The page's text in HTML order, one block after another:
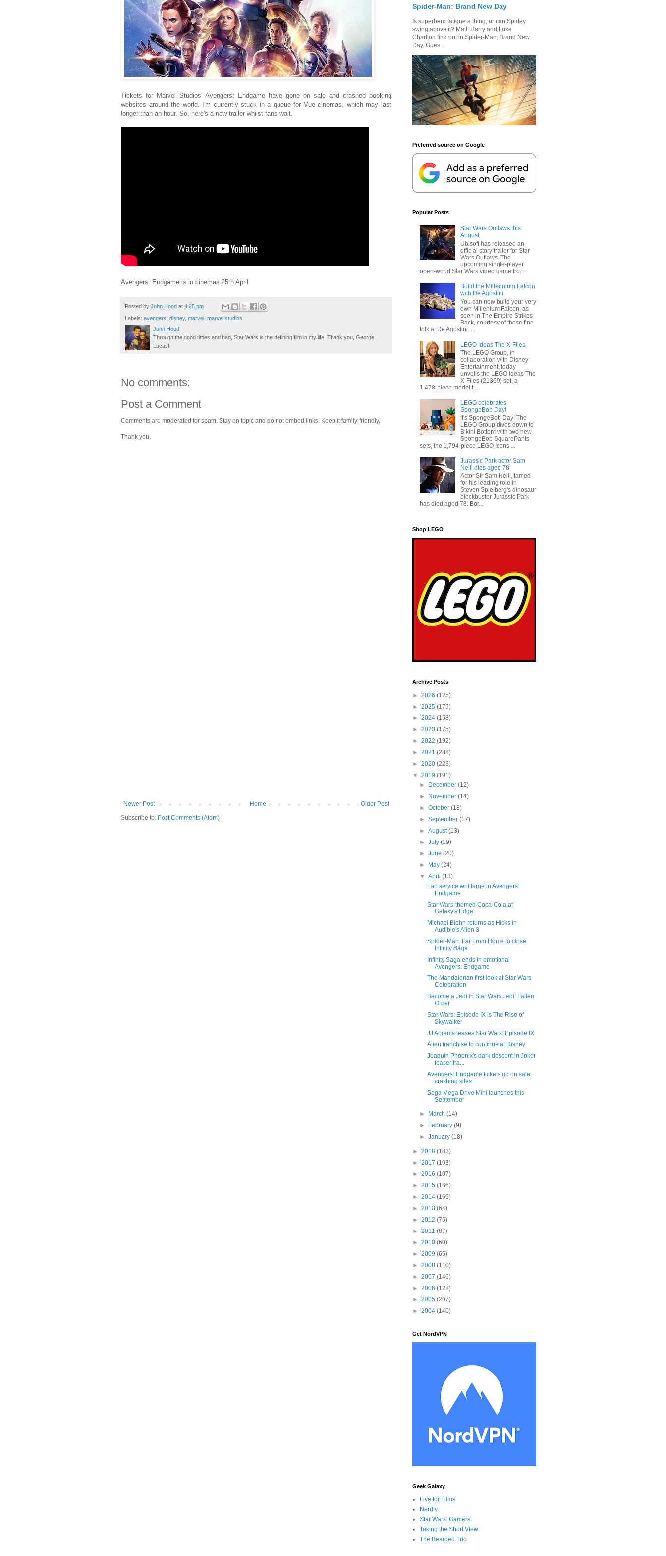
Tickets for Marvel Studios' Avengers: Endgame have gone on sale and crashed booking
websites around the world. I'm currently stuck in a queue for Vue cinemas, which may last
longer than an hour. So, here's a new trailer whilst fans wait.
Avengers: Endgame is in cinemas 25th April.
Posted by John Hood at 4:25 pm
Labels: avengers, disney, marvel , marvel studios
John Hood
Through the good times and bad, Star Wars is the defining film in my life. Thank you, George
Lucas!
No comments:
Post a Comment
Comments are moderated for spam. Stay on topic and do not embed links. Keep it family-friendly.
Thank you.
Newer Post Older Post
Home
Subscribe to: Post Comments (Atom)
Spider-Man: Brand New Day
Is superhero fatigue a thing, or can Spidey
swing above it? Matt, Harry and Luke
Charlton find out in Spider-Man: Brand New
Day. Gues...
Preferred source on Google
Popular Posts
Star Wars Outlaws this
August
Ubisoft has released an
official story trailer for Star
Wars Outlaws. The
upcoming single-player
open-world Star Wars video game fro...
Build the Millennium Falcon
with De Agostini
You can now build your very
own Millenium Falcon, as
seen in The Empire Strikes
Back, courtesy of those fine
folk at De Agostini. ...
LEGO Ideas The X-Files
The LEGO Group, in
collaboration with Disney
Entertainment, today
unveils the LEGO Ideas The
X-Files (21369) set, a
1,478-piece model t...
LEGO celebrates
SpongeBob Day!
It's SpongeBob Day! The
LEGO Group dives down to
Bikini Bottom with two new
SpongeBob SquarePants
sets, the 1,794-piece LEGO Icons ...
Jurassic Park actor Sam
Neill dies aged 78
Actor Sir Sam Neill, famed
for his leading role in
Steven Spielberg's dinosaur
blockbuster Jurassic Park,
has died aged 78. Bor...
Shop LEGO
Archive Posts
► 2026 (125)
► 2025 (179)
► 2024 (158)
► 2023 (175)
► 2022 (192)
► 2021 (288)
► 2020 (223)
▼ 2019 (191)
► December(12)
► November(14)
►October(18)
►September(17)
►August(13)
►July(19)
►June(20)
► May(24)
▼April(13)
Fan service writ large in Avengers:
Endgame
Star Wars-themed Coca-Cola at
Galaxy's Edge
Michael Biehn returns as Hicks in
Audible's Alien 3
Spider-Man: Far From Home to close
Infinity Saga
Infinity Saga ends in emotional
Avengers: Endgame
The Mandalorian first look at Star Wars
Celebration
Become a Jedi in Star Wars Jedi: Fallen
Order
Star Wars: Episode IX is The Rise of
Skywalker
JJ Abrams teases Star Wars: Episode IX
Alien franchise to continue at Disney
Joaquin Phoenix's dark descent in Joker
teaser tra...
Avengers: Endgame tickets go on sale
crashing sites
Sega Mega Drive Mini launches this
September
► March(14)
► February(9)
►January(18)
► 2018 (183)
► 2017 (193)
► 2016 (107)
► 2015 (166)
► 2014 (166)
► 2013 (64)
► 2012 (75)
► 2011 (87)
► 2010 (60)
► 2009 (65)
► 2008 (110)
► 2007 (146)
► 2006 (128)
► 2005 (207)
► 2004 (140)
Get NordVPN
Geek Galaxy
Live for Films
Nerdly
Star Wars: Gamers
Taking the Short View
The Bearded Trio